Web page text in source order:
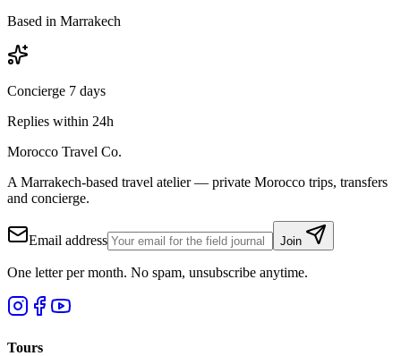
Based in Marrakech
Concierge 7 days
Replies within 24h
Morocco Travel Co.
A Marrakech-based travel atelier — private Morocco trips, transfers
and concierge.
Email address Join
One letter per month. No spam, unsubscribe anytime.
Tours